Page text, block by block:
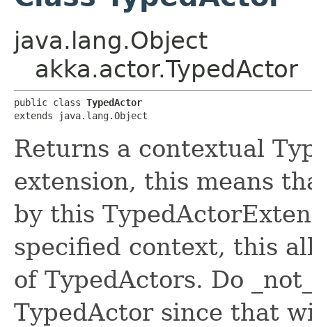
java.lang.Object
akka.actor.TypedActor
public class TypedActor
extends java.lang.Object
Returns a contextual
extension, this means
by this
specified context, this
of TypedActors. Do
TypedActor since that